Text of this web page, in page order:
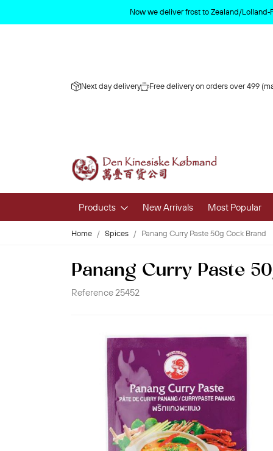
Now we deliver frost to Zealand/
Next day delivery Free delivery on orders over 499
Products
Fresh Fruit
New Arrivals Most Popular
Home Spices Panang Curry Paste 50g Cock Brand
Panang Curry Paste
Reference 25452